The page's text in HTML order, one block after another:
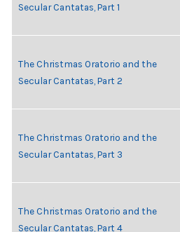
Secular Cantatas, Part 1
The Christmas Oratorio and the
Secular Cantatas, Part 2
The Christmas Oratorio and the
Secular Cantatas, Part 3
The Christmas Oratorio and the
Secular Cantatas, Part 4